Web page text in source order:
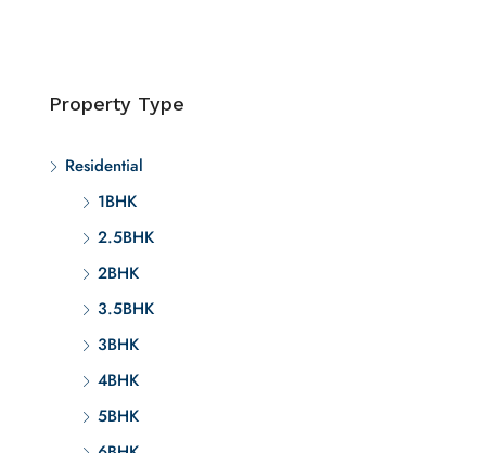
Property Type
Residential
1BHK
2.5BHK
2BHK
3.5BHK
3BHK
4BHK
5BHK